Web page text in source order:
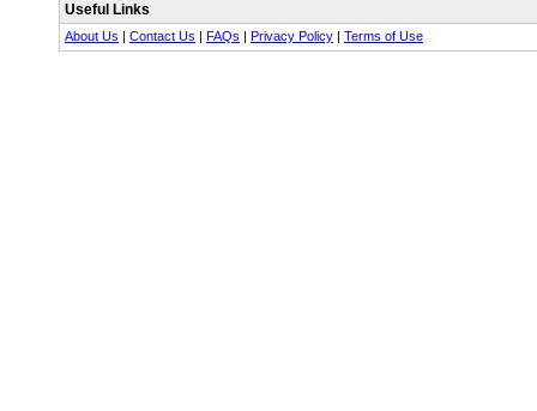
Useful Links
About Us | Contact Us | FAQs | Privacy Policy | Terms of Use